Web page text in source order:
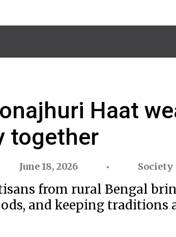
Haat
together
June 18, 2026 Society
from rural Bengal
and keeping traditions